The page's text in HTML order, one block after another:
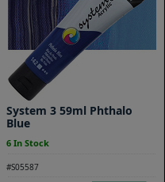
System 3 59ml Phthalo
Blue
6 In Stock
#S05587